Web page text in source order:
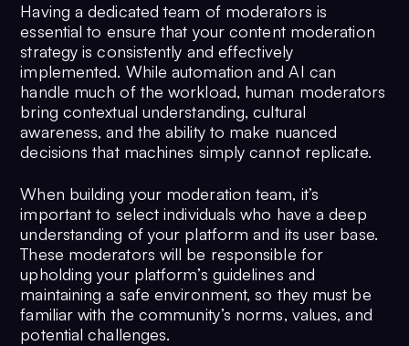
Having a dedicated team of moderators is
essential to ensure that your content moderation
strategy is consistently and effectively
implemented. While automation and AI can
handle much of the workload, human moderators
bring contextual understanding, cultural
awareness, and the ability to make nuanced
decisions that machines simply cannot replicate.
When building your moderation team, it’s
important to select individuals who have a deep
understanding of your platform and its user base.
These moderators will be responsible for
upholding your platform’s guidelines and
maintaining a safe environment, so they must be
familiar with the community’s norms, values, and
potential challenges.